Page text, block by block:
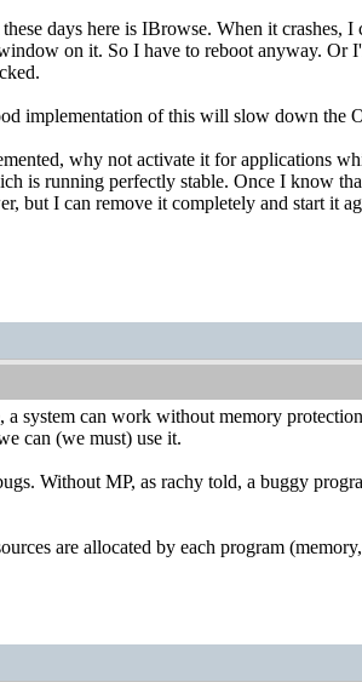
days here is IBrowse. When it crashes, I
on it. So I have to reboot anyway.
implementation of this will slow down the
why not activate it for applications
is running perfectly stable. Once I know
but I can remove it completely and start it
a system can work without memory
can (we must) use it.
Without MP, as rachy told, a buggy
are allocated by each program